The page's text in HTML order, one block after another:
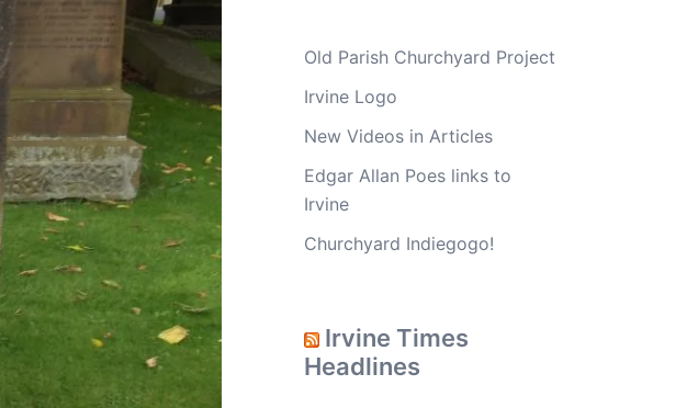
Old Parish Churchyard Project
Irvine Logo
New Videos in Articles
Edgar Allan Poes links to
Irvine
Churchyard Indiegogo!
Irvine Times
Headlines